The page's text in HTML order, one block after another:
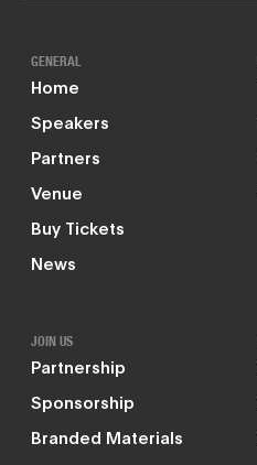
GENERAL
Home
Speakers
Partners
Venue
Buy Tickets
News
JOIN US
Partnership
Sponsorship
Branded Materials